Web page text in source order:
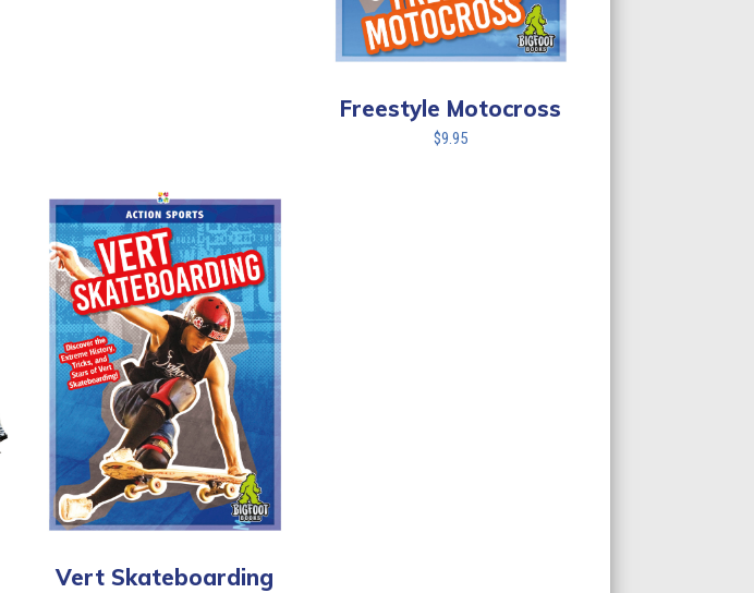
Freestyle Motocross
$9.95
Vert Skateboarding